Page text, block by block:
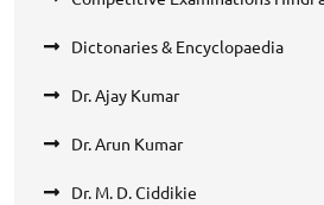
Dictonaries & Encyclopaedia
Dr. Ajay Kumar
Dr. Arun Kumar
Dr. M. D. Ciddikie